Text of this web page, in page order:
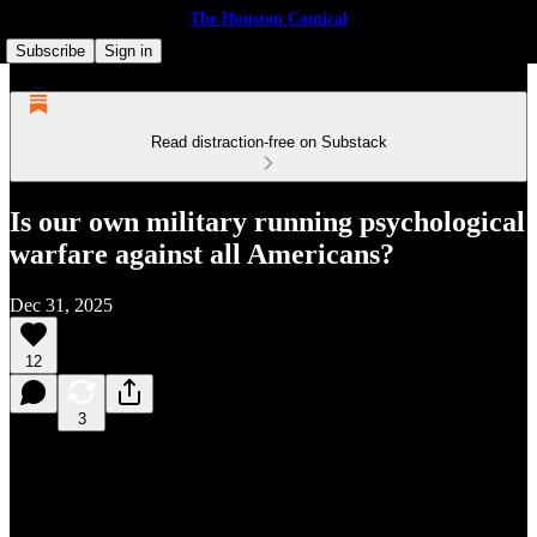
The Houston Comical
Subscribe
Sign in
Read distraction-free on Substack
Is our own military running psychological
warfare against all Americans?
Dec 31, 2025
12
3